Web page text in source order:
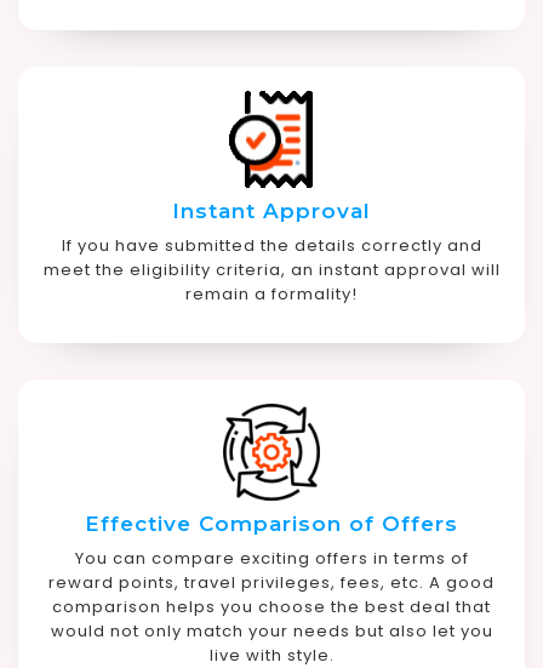
Instant Approval
If you have submitted the details correctly and
meet the eligibility criteria, an instant approval will
remain a formality!
Effective Comparison of Offers
You can compare exciting offers in terms of
reward points, travel privileges, fees, etc. A good
comparison helps you choose the best deal that
would not only match your needs but also let you
live with style.